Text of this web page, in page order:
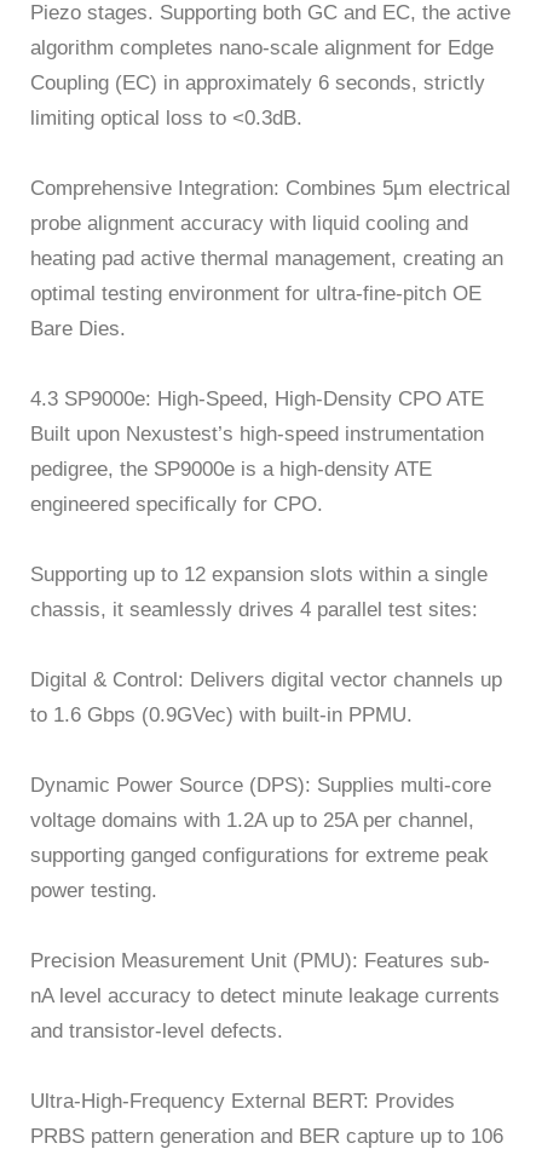
Piezo stages. Supporting both GC and EC, the active
algorithm completes nano-scale alignment for Edge
Coupling (EC) in approximately 6 seconds, strictly
limiting optical loss to <0.3dB.
Comprehensive Integration: Combines 5µm electrical
probe alignment accuracy with liquid cooling and
heating pad active thermal management, creating an
optimal testing environment for ultra-fine-pitch OE
Bare Dies.
4.3 SP9000e: High-Speed, High-Density CPO ATE
Built upon Nexustest’s high-speed instrumentation
pedigree, the SP9000e is a high-density ATE
engineered specifically for CPO.
Supporting up to 12 expansion slots within a single
chassis, it seamlessly drives 4 parallel test sites:
Digital & Control: Delivers digital vector channels up
to 1.6 Gbps (0.9GVec) with built-in PPMU.
Dynamic Power Source (DPS): Supplies multi-core
voltage domains with 1.2A up to 25A per channel,
supporting ganged configurations for extreme peak
power testing.
Precision Measurement Unit (PMU): Features sub-
nA level accuracy to detect minute leakage currents
and transistor-level defects.
Ultra-High-Frequency External BERT: Provides
PRBS pattern generation and BER capture up to 106